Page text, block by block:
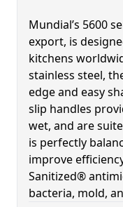
Mundial’s 5600
export, is
kitchens
stainless steel,
edge and easy
slip handles
wet, and are
is perfectly
improve
Sanitized®
bacteria, mold,